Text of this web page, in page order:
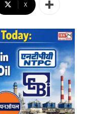
X